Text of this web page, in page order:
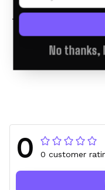
Squirtle
Tumbler 40oz
$46.95 USD $60.95
0 0 customer
No thanks,